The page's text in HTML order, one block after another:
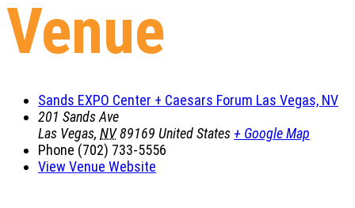
Venue
Sands EXPO Center + Caesars Forum Las Vegas, NV
201 Sands Ave
Las Vegas, NV89169 United States+ Google Map
Phone (702) 733-5556
View Venue Website